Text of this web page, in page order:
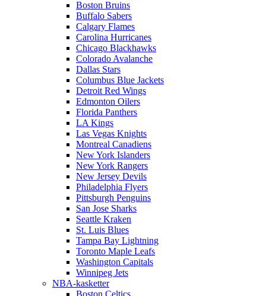
Boston Bruins
Buffalo Sabers
Calgary Flames
Carolina Hurricanes
Chicago Blackhawks
Colorado Avalanche
Dallas Stars
Columbus Blue Jackets
Detroit Red Wings
Edmonton Oilers
Florida Panthers
LA Kings
Las Vegas Knights
Montreal Canadiens
New York Islanders
New York Rangers
New Jersey Devils
Philadelphia Flyers
Pittsburgh Penguins
San Jose Sharks
Seattle Kraken
St. Luis Blues
Tampa Bay Lightning
Toronto Maple Leafs
Washington Capitals
Winnipeg Jets
NBA-kasketter
Boston Celtics